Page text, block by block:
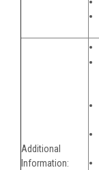
Additional
Information: